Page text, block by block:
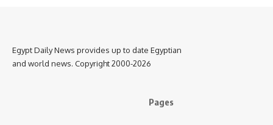
Egypt Daily News provides up to date Egyptian
and world news. Copyright 2000-2026
Pages